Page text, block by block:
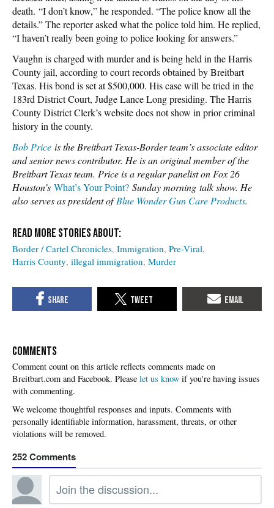
death. “I don’t know,” he responded. “The police know all the
details.” The reporter asked what the police told him. He replied,
“I haven’t really been going to police looking for answers.”
Vaughn is charged with murder and is being held in the Harris
County jail, according to court records obtained by Breitbart
Texas. His bond is set at $500,000. His case will be tried in the
183rd District Court, Judge Lance Long presiding. The Harris
County District Clerk’s website does not show in prior criminal
history in the county.
Bob Price is the Breitbart Texas-Border team’s associate editor
and senior news contributor. He is an original member of the
Breitbart Texas team. Price is a regular panelist on Fox 26
Houston’s What’s Your Point? Sunday morning talk show. He
also serves as president ofBlue Wonder Gun Care Products.
Border / Cartel Chronicles Immigration Pre-Viral
Harris County illegal immigration Murder
COMMENTS
Please let us know if you're having issues
with commenting.
252